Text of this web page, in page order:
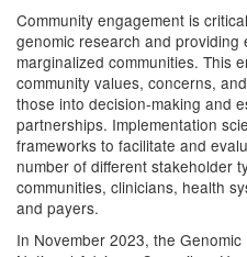
Community engagement is
genomic research and providing
marginalized communities. This
community values, concerns,
those into decision-making and
partnerships. Implementation
frameworks to facilitate and
number of different stakeholder
communities, clinicians, health
and payers.
In November 2023, the